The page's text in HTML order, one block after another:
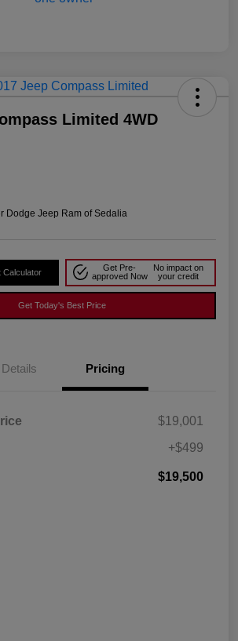
Limited 4WD
Dodge Jeep Ram of Sedalia
Calculator
Get Pre-
approved Now
No impact on
your credit
Get Today's Best Price
Details Pricing
$19,001
+$499
$19,500